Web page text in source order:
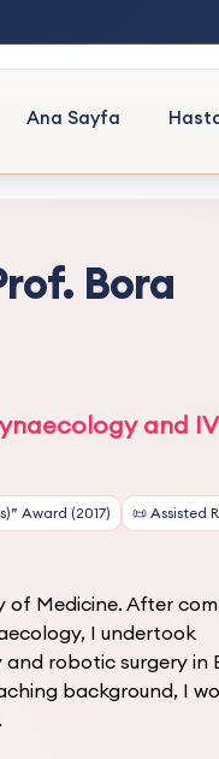
Ana Sayfa
Bora
and
Award (2017) 📜 Assisted
of Medicine. After
I undertook
robotic surgery in
background, I